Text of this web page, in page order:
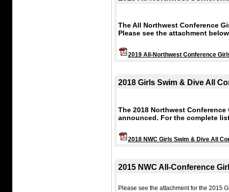
The All Northwest Conference
Please see the attachment
2019 All-Northwest Conference
2018 Girls Swim & Dive All
The 2018 Northwest
announced. For the complete
2018 NWC Girls Swim & Dive All
2015 NWC All-Conference
Please see the attachment for the 2015